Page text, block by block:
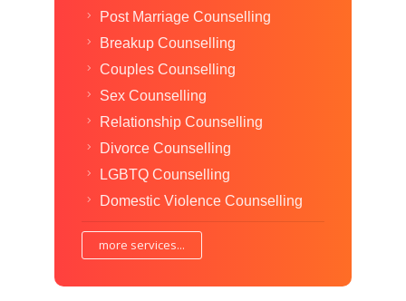
Post Marriage Counselling
Breakup Counselling
Couples Counselling
Sex Counselling
Relationship Counselling
Divorce Counselling
LGBTQ Counselling
Domestic Violence Counselling
more services...